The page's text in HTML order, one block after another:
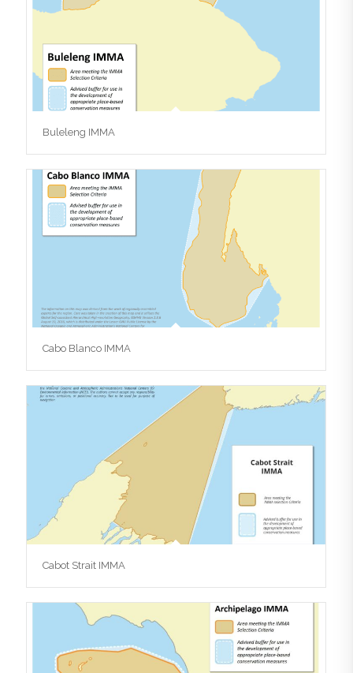
Buleleng IMMA
Cabo Blanco IMMA
Cabot Strait IMMA